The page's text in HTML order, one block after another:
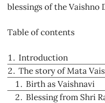
blessings of the Vaishno
Table of contents
Introduction
The story of Mata
Birth as Vaishnavi
Blessing from Shri